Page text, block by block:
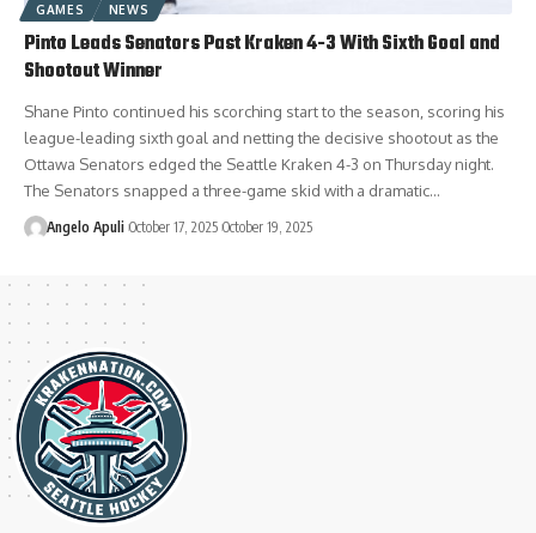
GAMES NEWS
Pinto Leads Senators Past Kraken 4-3 With Sixth Goal and
Shootout Winner
Shane Pinto continued his scorching start to the season, scoring his
league-leading sixth goal and netting the decisive shootout as the
Ottawa Senators edged the Seattle Kraken 4-3 on Thursday night.
The Senators snapped a three-game skid with a dramatic…
Angelo Apuli October 17, 2025 October 19, 2025